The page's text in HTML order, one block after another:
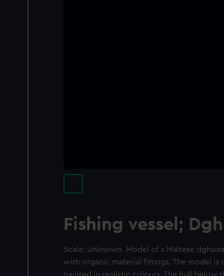
Fishing vessel;
Scale: Unknown. Model of a Maltese
with organic material fittings. The model is